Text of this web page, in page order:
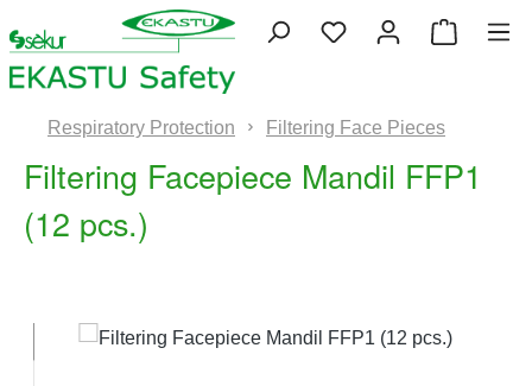
Skip to main content You have 0 wishlist
Respiratory Protection Filtering Face Pieces
Filtering Facepiece Mandil FFP1
(12 pcs.)
Skip image gallery